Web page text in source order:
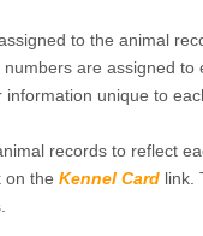
to the animal
numbers are assigned to
unique to
records to reflect
on the Kennel Card link.